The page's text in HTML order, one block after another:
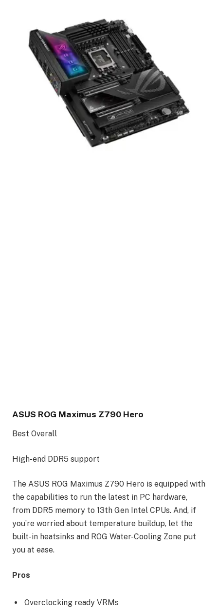
ASUS ROG Maximus Z790 Hero
Best Overall
High-end DDR5 support
The ASUS ROG Maximus Z790 Hero is equipped with
the capabilities to run the latest in PC hardware,
from DDR5 memory to 13th Gen Intel CPUs. And, if
you’re worried about temperature buildup, let the
built-in heatsinks and ROG Water-Cooling Zone put
you at ease.
Pros
Overclocking ready VRMs